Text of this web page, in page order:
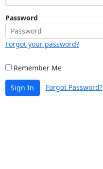
Password
Forgot your password?
Remember Me
Sign In Forgot Password?